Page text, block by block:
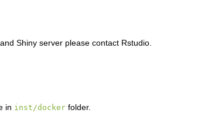
Shiny server please contact Rstudio.
in inst/docker folder.